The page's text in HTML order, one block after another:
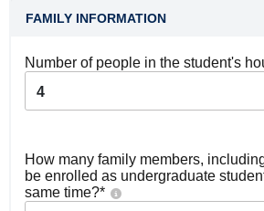
FAMILY INFORMATION
Number of people in the student's
4
How many family members,
be enrolled as undergraduate
same time?*